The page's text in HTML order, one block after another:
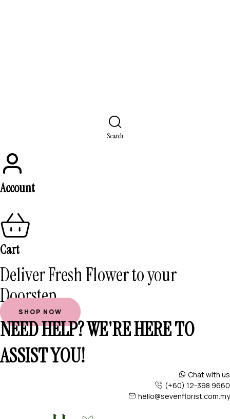
Search
Account
Cart
Deliver Fresh Flower to your
Doorstep
SHOP NOW
NEED HELP? WE'RE HERE TO
ASSIST YOU!
Chat with us
(+60) 12-398 9660
hello@sevenflorist.com.my